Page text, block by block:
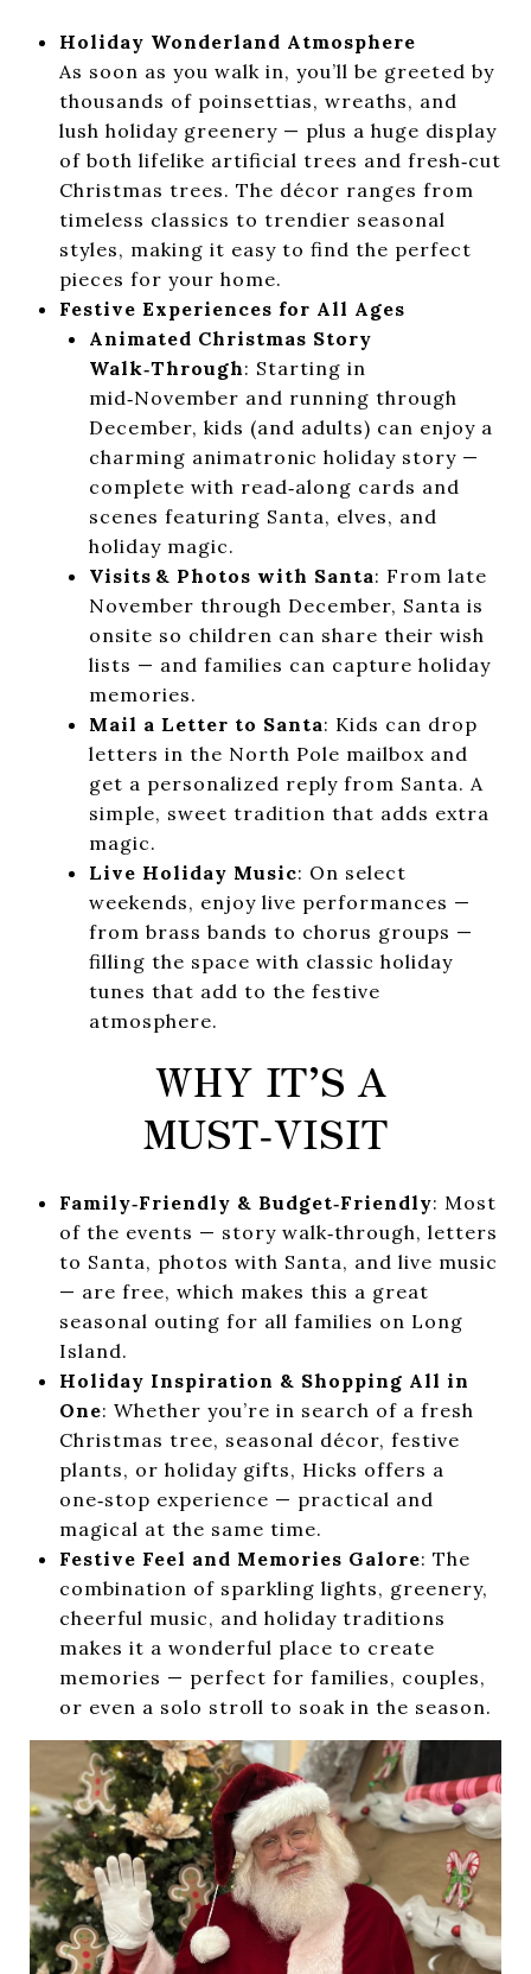
Holiday Wonderland Atmosphere
As soon as you walk in, you’ll be greeted by
thousands of poinsettias, wreaths, and
lush holiday greenery — plus a huge display
of both lifelike artificial trees and fresh‑cut
Christmas trees. The décor ranges from
timeless classics to trendier seasonal
styles, making it easy to find the perfect
pieces for your home.
Festive Experiences for All Ages
Animated Christmas Story
Walk‑Through: Starting in
mid‑November and running through
December, kids (and adults) can enjoy a
charming animatronic holiday story —
complete with read‑along cards and
scenes featuring Santa, elves, and
holiday magic.
Visits & Photos with Santa: From late
November through December, Santa is
onsite so children can share their wish
lists — and families can capture holiday
memories.
Mail a Letter to Santa: Kids can drop
letters in the North Pole mailbox and
get a personalized reply from Santa. A
simple, sweet tradition that adds extra
magic.
Live Holiday Music: On select
weekends, enjoy live performances —
from brass bands to chorus groups —
filling the space with classic holiday
tunes that add to the festive
atmosphere.
WHY IT’S A
MUST‑VISIT
Family‑Friendly & Budget‑Friendly: Most
of the events — story walk‑through, letters
to Santa, photos with Santa, and live music
— are free, which makes this a great
seasonal outing for all families on Long
Island.
Holiday Inspiration & Shopping All in
One: Whether you’re in search of a fresh
Christmas tree, seasonal décor, festive
plants, or holiday gifts, Hicks offers a
one‑stop experience — practical and
magical at the same time.
Festive Feel and Memories Galore: The
combination of sparkling lights, greenery,
cheerful music, and holiday traditions
makes it a wonderful place to create
memories — perfect for families, couples,
or even a solo stroll to soak in the season.